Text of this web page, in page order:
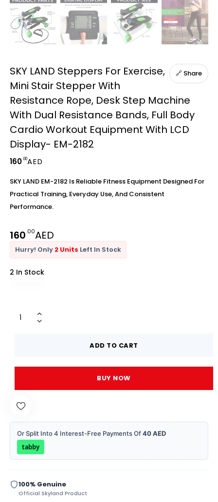
🔗 Share
SKY LAND Steppers For Exercise,
Mini Stair Stepper With
Resistance Rope, Desk Step Machine
With Dual Resistance Bands, Full Body
Cardio Workout Equipment With LCD
Display- EM-2182
160.00AED
SKY LAND EM-2182 Is Reliable Fitness Equipment Designed For
Practical Training, Everyday Use, And Consistent
Performance.
160.00AED
Hurry! Only 2 Units Left In Stock
2 In Stock
ADD TO CART
BUY NOW
Or Split Into 4 Interest-Free Payments Of40 AED
tabby
100% Genuine
Official Skyland Product